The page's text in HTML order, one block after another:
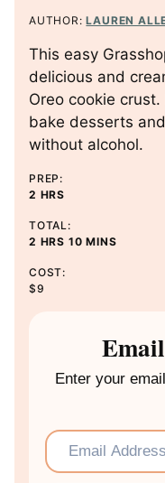
AUTHOR:LAUREN
This easy
delicious and
Oreo cookie
bake desserts
without alcohol.
PREP:
2 H
U
R
HRS
TOTAL:
2 H
U
R
HRS 10MMINS
COST:
$9
Enter your email and we'll send it directly to
Email